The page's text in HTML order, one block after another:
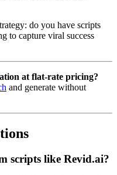
do you have scripts
to capture viral success
at flat-rate pricing?
and generate without
scripts like Revid.ai?